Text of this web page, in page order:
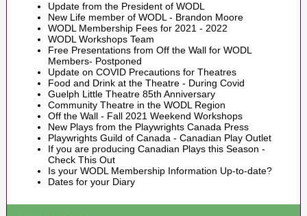
Update from the President of WODL
New Life member of WODL - Brandon Moore
WODL Membership Fees for 2021 - 2022
WODL Workshops Team
Free Presentations from Off the Wall for WODL
Members- Postponed
Update on COVID Precautions for Theatres
Food and Drink at the Theatre - During Covid
Guelph Little Theatre 85th Anniversary
Community Theatre in the WODL Region
Off the Wall - Fall 2021 Weekend Workshops
New Plays from the Playwrights Canada Press
Playwrights Guild of Canada - Canadian Play Outlet
If you are producing Canadian Plays this Season -
Check This Out
Is your WODL Membership Information Up-to-date?
Dates for your Diary